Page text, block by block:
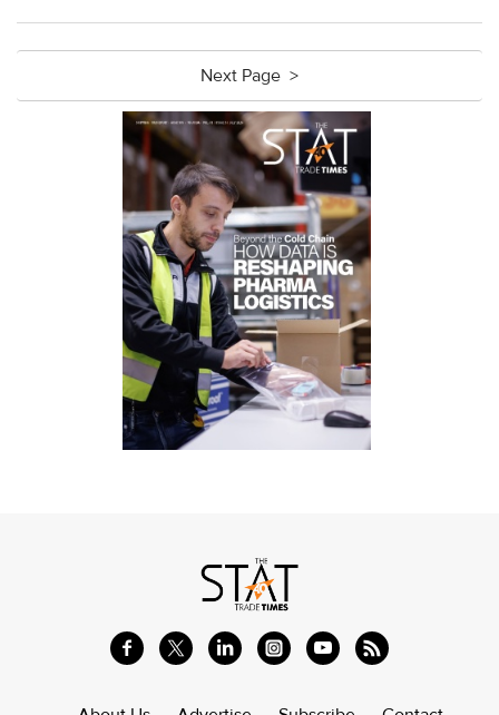
Next Page >